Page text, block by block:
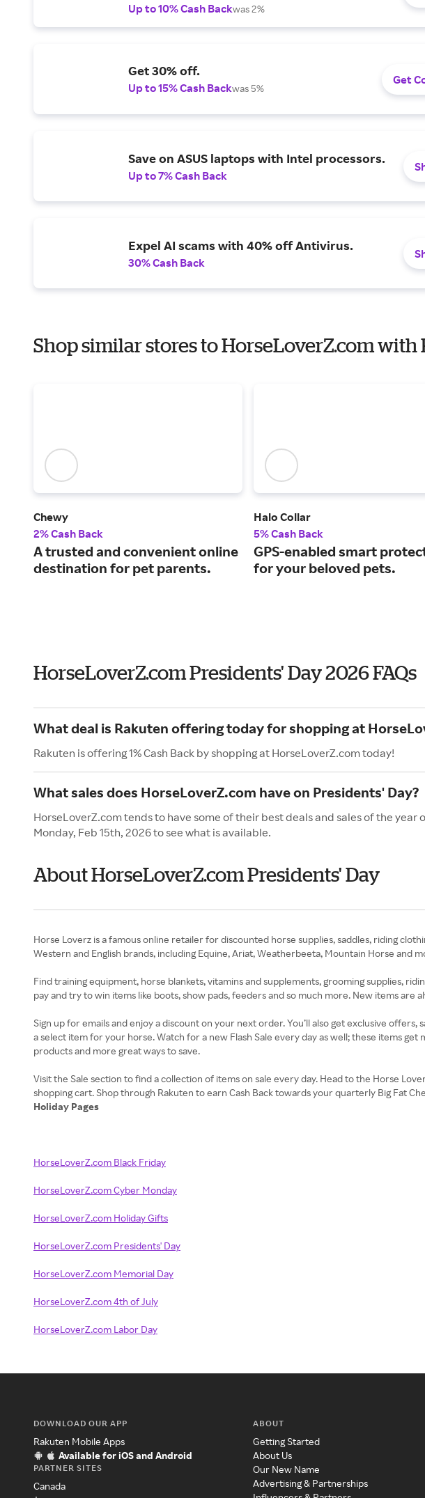
Up to 10% Cash Backwas 2%
Get 30% off.
Up to 15% Cash Backwas 5%
Get
Save on ASUS laptops with Intel processors.
Up to 7% Cash Back
Expel AI scams with 40% off Antivirus.
30% Cash Back
Shop similar stores to HorseLoverZ.com with
Chewy
2% Cash Back
A trusted and convenient online
destination for pet parents.
Halo Collar
5% Cash Back
GPS-enabled smart
for your beloved pets.
HorseLoverZ.com Presidents' Day 2026 FAQs
What deal is Rakuten offering today for shopping at
Rakuten is offering 1% Cash Back by shopping at HorseLoverZ.com today!
What sales does HorseLoverZ.com have on Presidents' Day?
HorseLoverZ.com tends to have some of their best deals and sales of the year
Monday, Feb 15th, 2026 to see what is available.
About HorseLoverZ.com Presidents' Day
Horse Loverz is a famous online retailer for discounted horse supplies, saddles, riding
Western and English brands, including Equine, Ariat, Weatherbeeta, Mountain Horse and
Find training equipment, horse blankets, vitamins and supplements, grooming supplies,
pay and try to win items like boots, show pads, feeders and so much more. New items
Sign up for emails and enjoy a discount on your next order. You’ll also get exclusive
a select item for your horse. Watch for a new Flash Sale every day as well; these items
products and more great ways to save.
Visit the Sale section to find a collection of items on sale every day. Head to the Horse
Holiday Pages
HorseLoverZ.com Black Friday
HorseLoverZ.com Cyber Monday
HorseLoverZ.com Holiday Gifts
HorseLoverZ.com Presidents' Day
HorseLoverZ.com Memorial Day
HorseLoverZ.com 4th of July
HorseLoverZ.com Labor Day
DOWNLOAD OUR APP
Rakuten Mobile Apps
Available for iOS and Android
PARTNER SITES
Canada
ABOUT
Getting Started
About Us
Our New Name
Advertising & Partnerships